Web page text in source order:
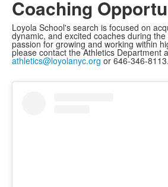
questions.
Coaching
Loyola School's search is focused on
dynamic, and excited coaches during
passion for growing and working within
please contact the Athletics Department
athletics@loyolanyc.org or 646-346-8113.